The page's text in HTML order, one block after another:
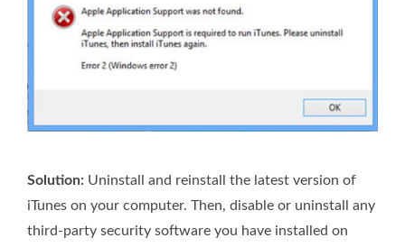
Solution: Uninstall and reinstall the latest version of
iTunes on your computer. Then, disable or uninstall any
third-party security software you have installed on